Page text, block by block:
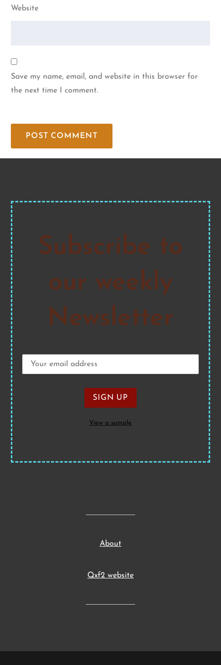
Website
Save my name, email, and website in this browser for
the next time I comment.
Subscribe to
our weekly
Newsletter
View a sample
About
Qxf2 website